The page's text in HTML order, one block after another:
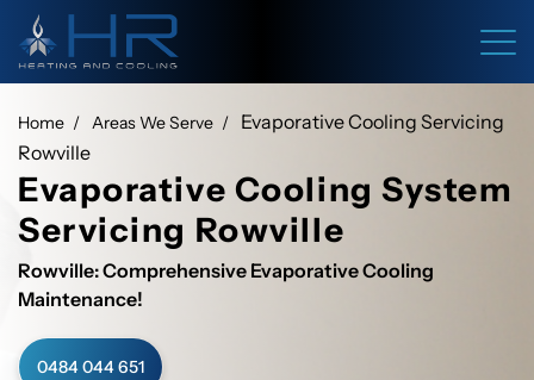
Home Areas We Serve
Evaporative Cooling Servicing
Rowville
Evaporative Cooling System
Servicing Rowville
Rowville: Comprehensive Evaporative Cooling
Maintenance!
0484 044 651